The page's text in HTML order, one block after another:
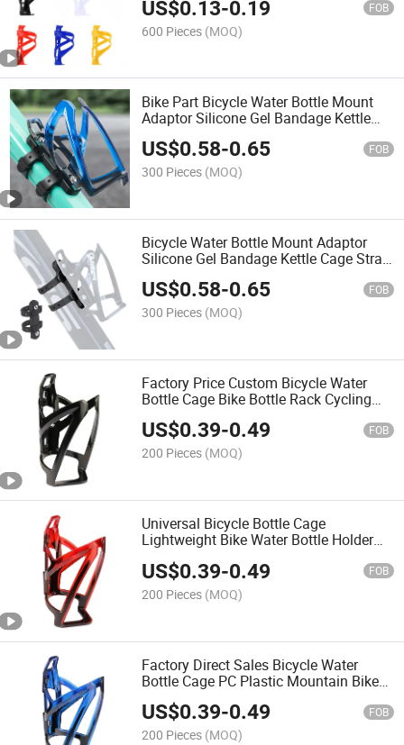
Cycling Equipment
US$0.13-0.19 FOB
600 Pieces (MOQ)
Bike Part Bicycle Water Bottle Mount
Adaptor Silicone Gel Bandage Kettle
Cage Strap Seatpost Fork Frame Install
Holder Adapter
US$0.58-0.65 FOB
300 Pieces (MOQ)
Bicycle Water Bottle Mount Adaptor
Silicone Gel Bandage Kettle Cage Strap
Seatpost Fork Frame Install Holder
Adapter Bicycie Part
US$0.58-0.65 FOB
300 Pieces (MOQ)
Factory Price Custom Bicycle Water
Bottle Cage Bike Bottle Rack Cycling
Water Bottle Holder for Mountain
Bicycle Multiple Colors Available
US$0.39-0.49 FOB
200 Pieces (MOQ)
Universal Bicycle Bottle Cage
Lightweight Bike Water Bottle Holder
Road Bikes
US$0.39-0.49 FOB
200 Pieces (MOQ)
Factory Direct Sales Bicycle Water
Bottle Cage PC Plastic Mountain Bike
Road Bike Cycling Bottle Holder Simple
Durable Gradient Color
US$0.39-0.49 FOB
200 Pieces (MOQ)